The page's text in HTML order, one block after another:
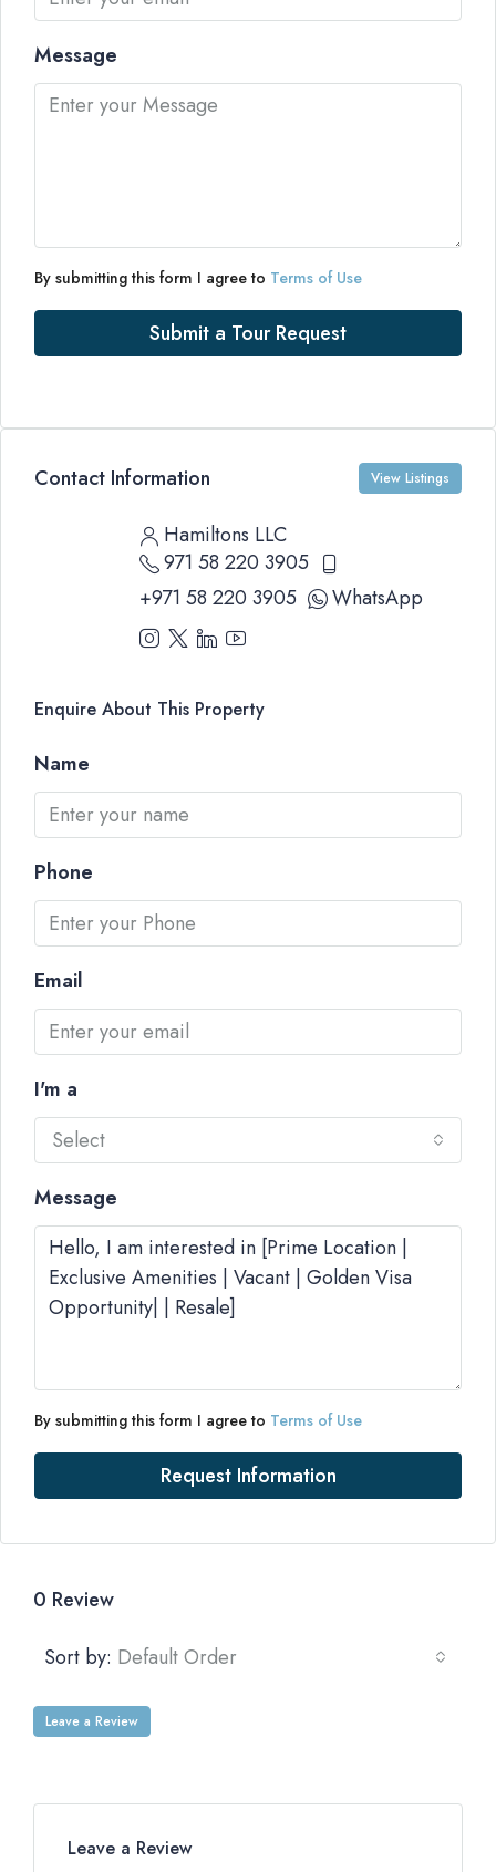
Message
By submitting this form I agree to Terms of Use
Submit a Tour Request
Contact Information View Listings
Hamiltons LLC
971 58 220 3905
+971 58 220 3905
WhatsApp
Enquire About This Property
Name
Phone
Email
I'm a
Select
Message
By submitting this form I agree to Terms of Use
Request Information
0 Review
Sort by: Default Order
Leave a Review
Leave a Review